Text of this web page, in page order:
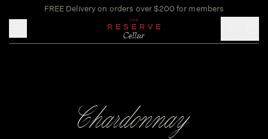
FREE Delivery on orders over $200 for members
Chardonnay